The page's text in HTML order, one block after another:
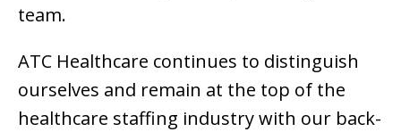
team.
ATC Healthcare continues to distinguish
ourselves and remain at the top of the
healthcare staffing industry with our back-